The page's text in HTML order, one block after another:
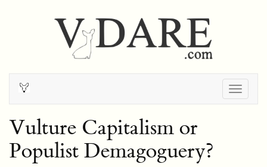
Vulture Capitalism or
Populist Demagoguery?